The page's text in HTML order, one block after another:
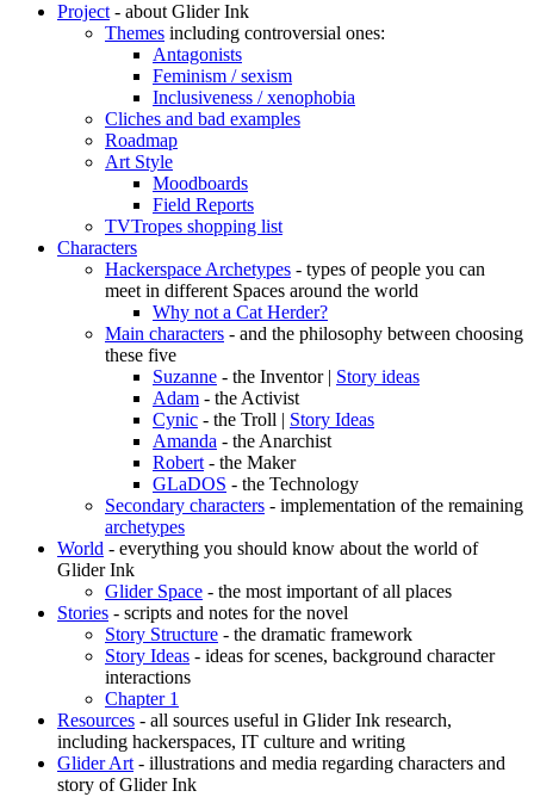
Project- about Glider Ink
Themes including controversial ones:
Antagonists
Feminism / sexism
Inclusiveness / xenophobia
Cliches and bad examples
Roadmap
Art Style
Moodboards
Field Reports
TVTropes shopping list
Characters
Hackerspace Archetypes - types of people you can
meet in different Spaces around the world
Why not a Cat Herder?
Main characters - and the philosophy between choosing
these five
Suzanne - the Inventor | Story ideas
Adam - the Activist
Cynic - the Troll | Story Ideas
Amanda - the Anarchist
Robert- the Maker
GLaDOS - the Technology
Secondary characters - implementation of the remaining
archetypes
World - everything you should know about the world of
Glider Ink
Glider Space - the most important of all places
Stories - scripts and notes for the novel
Story Structure - the dramatic framework
Story Ideas - ideas for scenes, background character
interactions
Chapter 1
Resources - all sources useful in Glider Ink research,
including hackerspaces, IT culture and writing
Glider Art- illustrations and media regarding characters and
story of Glider Ink